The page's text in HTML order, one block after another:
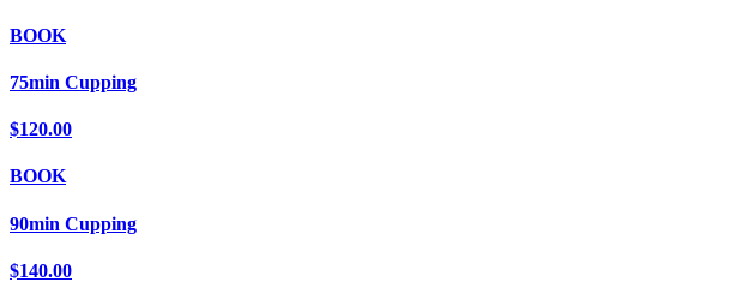
BOOK
75min Cupping
$120.00
BOOK
90min Cupping
$140.00